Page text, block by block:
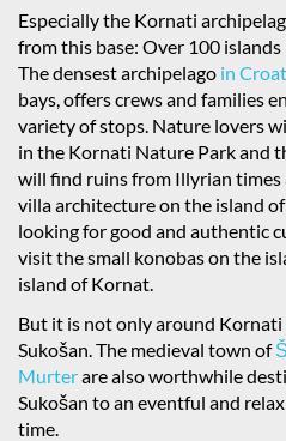
Especially the Kornati
from this base: Over 100
The densest archipelago in
bays, offers crews and families
variety of stops. Nature lovers
in the Kornati Nature Park and
will find ruins from Illyrian times
villa architecture on the island
looking for good and authentic
visit the small konobas on the
island of Kornat.
But it is not only around
Sukošan. The medieval town of
Murterare also worthwhile
Sukošan to an eventful and
time.